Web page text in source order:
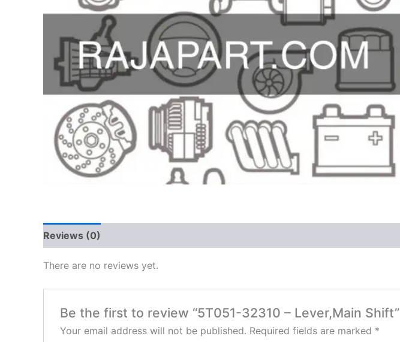
Reviews (0)
There are no reviews yet.
Be the first to review “5T051-32310 – Lever,Main Shift”
Your email address will not be published. Required fields are marked *